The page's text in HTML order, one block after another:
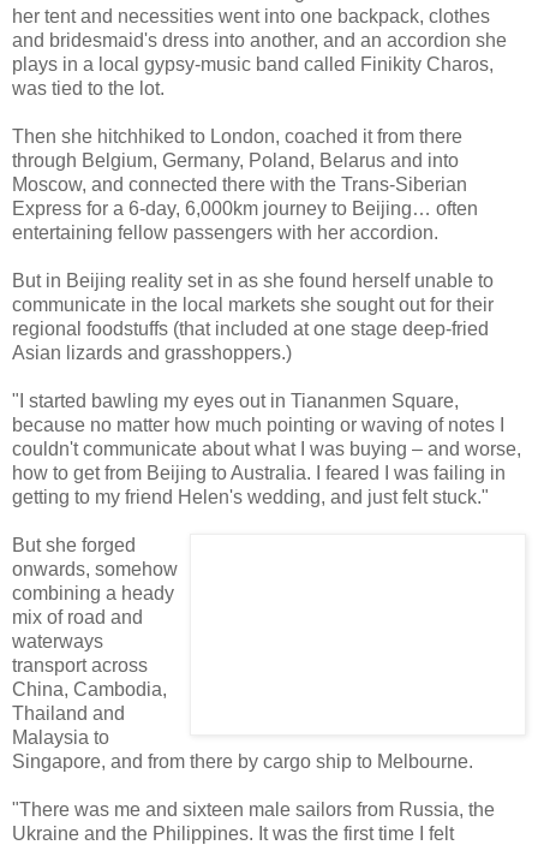
her tent and necessities went into one backpack, clothes
and bridesmaid's dress into another, and an accordion she
plays in a local gypsy-music band called Finikity Charos,
was tied to the lot.
Then she hitchhiked to London, coached it from there
through Belgium, Germany, Poland, Belarus and into
Moscow, and connected there with the Trans-Siberian
Express for a 6-day, 6,000km journey to Beijing… often
entertaining fellow passengers with her accordion.
But in Beijing reality set in as she found herself unable to
communicate in the local markets she sought out for their
regional foodstuffs (that included at one stage deep-fried
Asian lizards and grasshoppers.)
"I started bawling my eyes out in Tiananmen Square,
because no matter how much pointing or waving of notes I
couldn't communicate about what I was buying – and worse,
how to get from Beijing to Australia. I feared I was failing in
getting to my friend Helen's wedding, and just felt stuck."
But she forged
onwards, somehow
combining a heady
mix of road and
waterways
transport across
China, Cambodia,
Thailand and
Malaysia to
Singapore, and from there by cargo ship to Melbourne.
"There was me and sixteen male sailors from Russia, the
Ukraine and the Philippines. It was the first time I felt